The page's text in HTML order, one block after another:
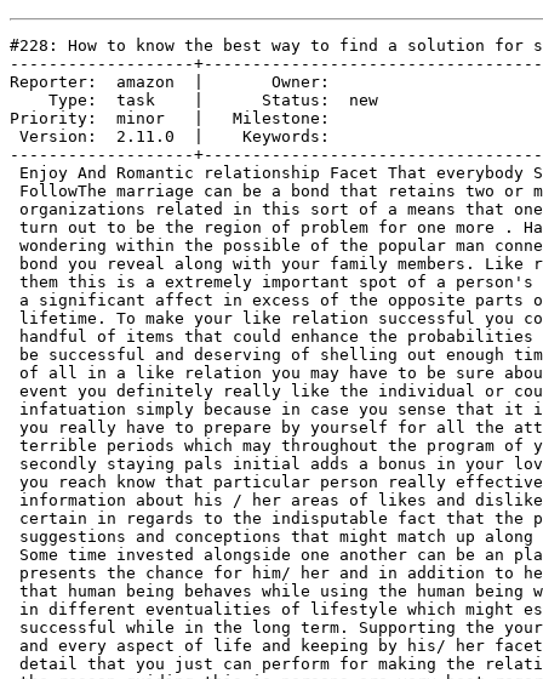
#228: How to know the best way to find a solution for
-------------------
Reporter:  amazon  |       Owner:
    Type:  task    |      Status:  new
Priority:  minor   |   Milestone:
Version:  2.11.0  |    Keywords:
-------------------
Enjoy And Romantic relationship Facet That everybody
FollowThe marriage can be a bond that retains two or
organizations related in this sort of a means that
turn out to be the region of problem for one more .
wondering within the possible of the popular man
bond you reveal along with your family members.
them this is a extremely important spot of a person's
a significant affect in excess of the opposite parts
lifetime. To make your like relation successful you
handful of items that could enhance the probabilities
be successful and deserving of shelling out enough
of all in a like relation you may have to be sure
event you definitely really like the individual or
infatuation simply because in case you sense that it
you really have to prepare by yourself for all the
terrible periods which may throughout the program of
secondly staying pals initial adds a bonus in your
you reach know that particular person really
information about his / her areas of likes and dislikes
certain in regards to the indisputable fact that the
suggestions and conceptions that might match up
Some time invested alongside one another can be an
presents the chance for him/ her and in addition to
that human being behaves while using the human being
in different eventualities of lifestyle which might
successful while in the long term. Supporting the your
and every aspect of life and keeping by his/ her
detail that you just can perform for making the